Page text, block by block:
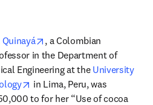
opens in new tab/window
, a Colombian
in the Department of
Engineering at the University
opens in new tab/window
in Lima, Peru, was
to for her “Use of cocoa